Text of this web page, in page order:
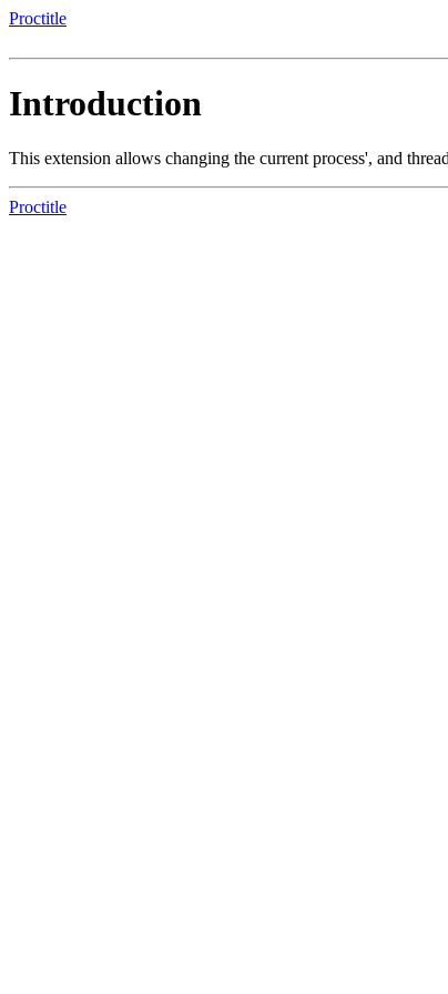
Proctitle
Introduction
This extension allows changing the current process', and
Proctitle